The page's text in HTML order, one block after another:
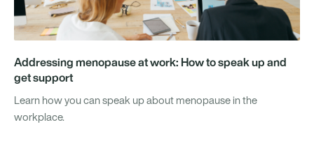
Addressing menopause at work: How to speak up and
get support
Learn how you can speak up about menopause in the
workplace.